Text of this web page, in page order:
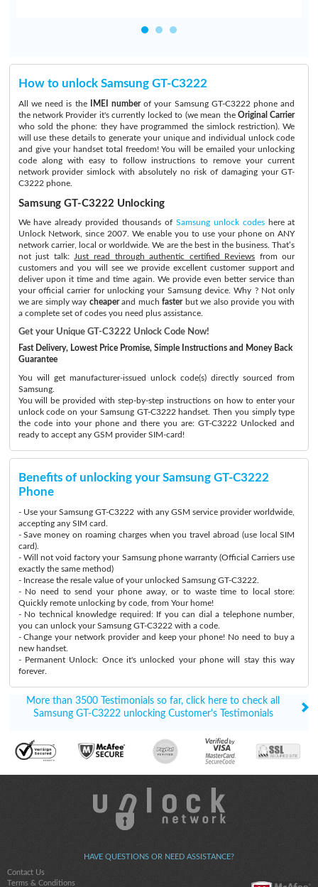
How to unlock Samsung GT-C3222
All we need is the IMEI numberof your Samsung GT-C3222 phone and
the network Provider it's currently locked to (we mean the Original Carrier
who sold the phone: they have programmed the simlock restriction). We
will use these details to generate your unique and individual unlock code
and give your handset total freedom! You will be emailed your unlocking
code along with easy to follow instructions to remove your current
network provider simlock with absolutely no risk of damaging your GT-
C3222 phone.
Samsung GT-C3222 Unlocking
We have already provided thousands of Samsung unlock codeshere at
Unlock Network, since 2007. We enable you to use your phone on ANY
network carrier, local or worldwide. We are the best in the business. That’s
not just talk:
Just read through authentic certified Reviews from our
customers and you will see we provide excellent customer support and
deliver upon it time and time again. We provide even better service than
your official carrier for unlocking your Samsung device. Why ? Not only
we are simply way cheaperand muchfasterbut we also provide you with
a complete set of codes you need plus assistance.
Get your Unique GT-C3222 Unlock Code Now!
Fast Delivery, Lowest Price Promise, Simple Instructions and Money Back
Guarantee
You will get manufacturer-issued unlock code(s) directly sourced from
Samsung.
You will be provided with step-by-step instructions on how to enter your
unlock code on your Samsung GT-C3222 handset. Then you simply type
the code into your phone and there you are: GT-C3222 Unlocked and
ready to accept any GSM provider SIM-card!
Benefits of unlocking your Samsung GT-C3222
Phone
- Use your Samsung GT-C3222 with any GSM service provider worldwide,
accepting any SIM card.
- Save money on roaming charges when you travel abroad (use local SIM
card).
- Will not void factory your Samsung phone warranty (Official Carriers use
exactly the same method)
- Increase the resale value of your unlocked Samsung GT-C3222.
- No need to send your phone away, or to waste time to local store:
Quickly remote unlocking by code, from Your home!
- No technical knowledge required: If you can dial a telephone number,
you can unlock your Samsung GT-C3222 with a code.
- Change your network provider and keep your phone! No need to buy a
new handset.
- Permanent Unlock: Once it's unlocked your phone will stay this way
forever.
More than 3500 Testimonials so far, click here to check all
Samsung GT-C3222 unlocking Customer's Testimonials
HAVE QUESTIONS OR NEED ASSISTANCE?
Contact Us
Terms & Conditions